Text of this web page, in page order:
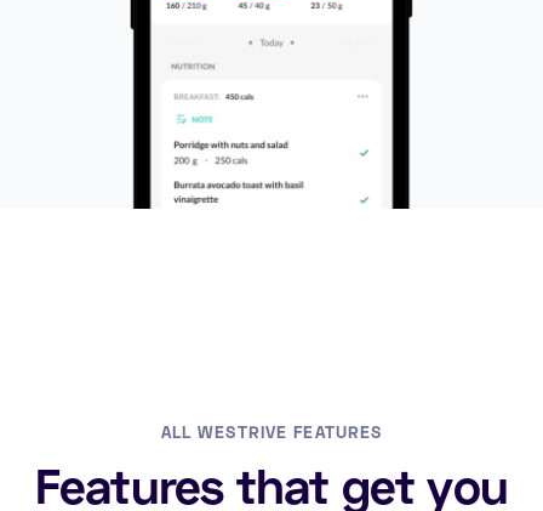
ALL WESTRIVE FEATURES
Features that get you